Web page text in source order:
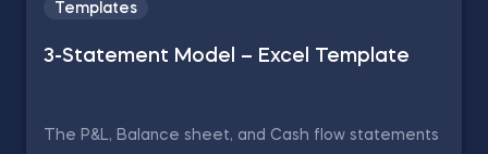
Templates
3-Statement Model – Excel Template
The P&L, Balance sheet, and Cash flow statements